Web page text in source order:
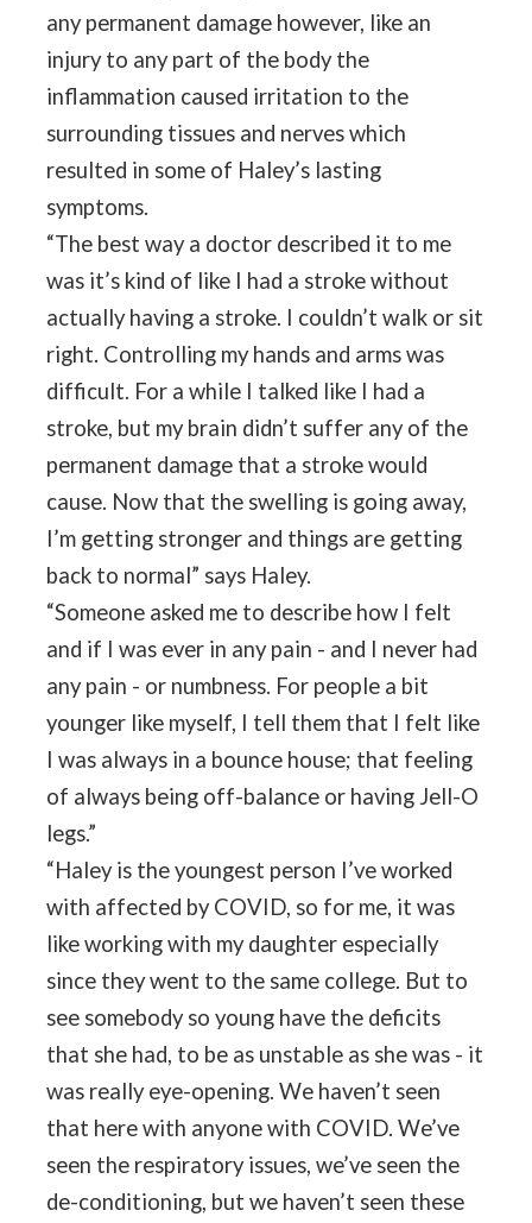
any permanent damage however, like an
injury to any part of the body the
inflammation caused irritation to the
surrounding tissues and nerves which
resulted in some of Haley’s lasting
symptoms.
“The best way a doctor described it to me
was it’s kind of like I had a stroke without
actually having a stroke. I couldn’t walk or sit
right. Controlling my hands and arms was
difficult. For a while I talked like I had a
stroke, but my brain didn’t suffer any of the
permanent damage that a stroke would
cause. Now that the swelling is going away,
I’m getting stronger and things are getting
back to normal” says Haley.
“Someone asked me to describe how I felt
and if I was ever in any pain - and I never had
any pain - or numbness. For people a bit
younger like myself, I tell them that I felt like
I was always in a bounce house; that feeling
of always being off-balance or having Jell-O
legs.”
“Haley is the youngest person I’ve worked
with affected by COVID, so for me, it was
like working with my daughter especially
since they went to the same college. But to
see somebody so young have the deficits
that she had, to be as unstable as she was - it
was really eye-opening. We haven’t seen
that here with anyone with COVID. We’ve
seen the respiratory issues, we’ve seen the
de-conditioning, but we haven’t seen these